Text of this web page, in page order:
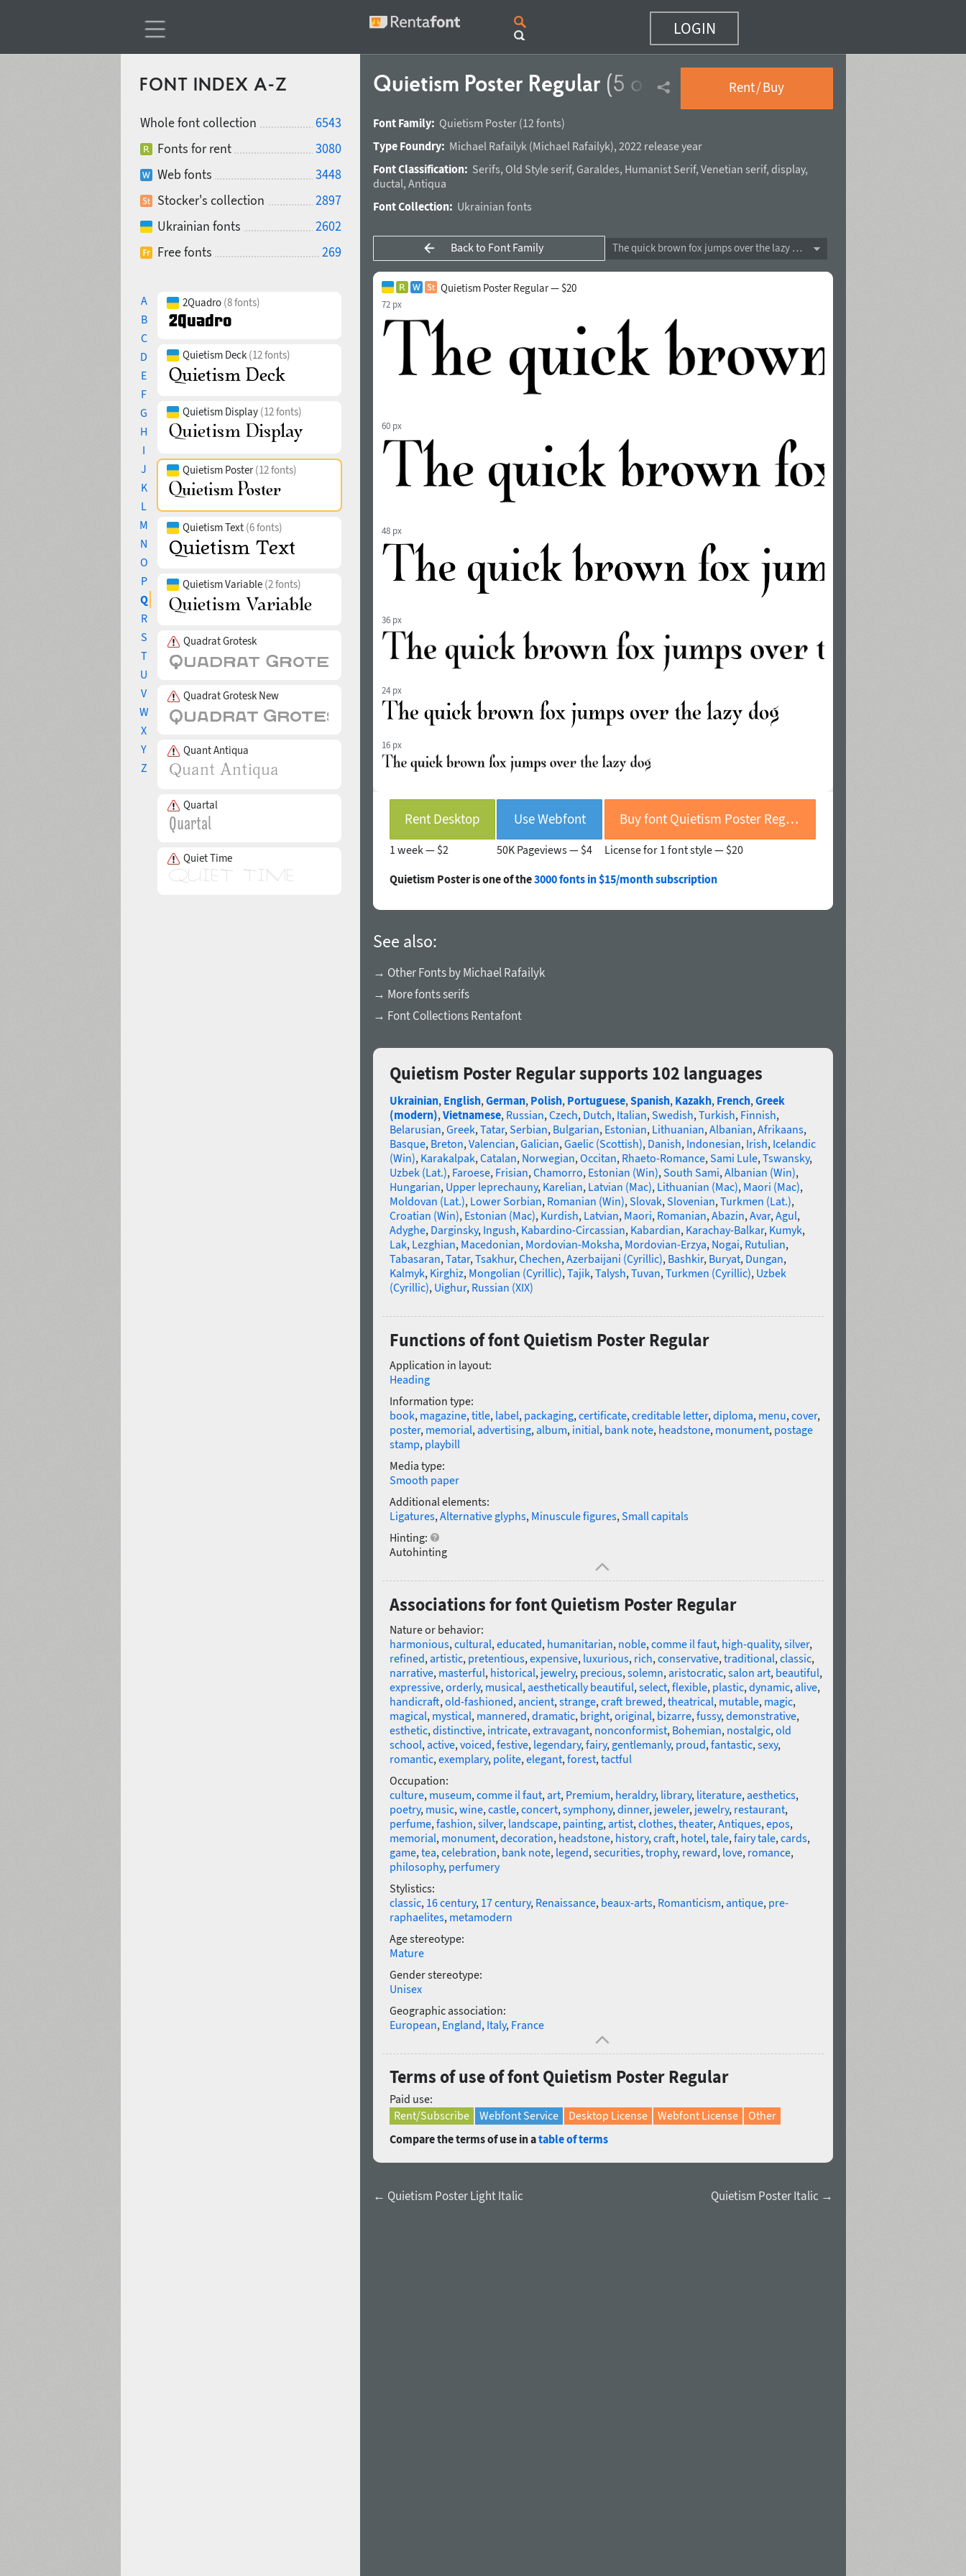
LOGIN
FONT INDEX A-Z
Whole font collection
6543
Fonts for rent
3080
Web fonts
3448
Stocker's collection
2897
Ukrainian fonts
2602
Free fonts
269
A
B
C
D
E
F
G
H
I
J
K
L
M
N
O
P
Q
R
S
T
U
V
W
X
Y
Z
2Quadro (8 fonts)
Quietism Deck (12 fonts)
Quietism Display (12 fonts)
Quietism Poster(12 fonts)
Quietism Text (6 fonts)
Quietism Variable (2 fonts)
Quadrat Grotesk
Quadrat Grotesk New
Quant Antiqua
Quartal
Quiet Time
Quietism Poster Regular (5 of 12) Rent / Buy
Font Family: Quietism Poster (12 fonts)
Type Foundry: Michael Rafailyk(Michael Rafailyk), 2022 release year
Font Classification: Serifs, Old Style serif, Garaldes, Humanist Serif, Venetian serif, display,
ductal, Antiqua
Font Collection: Ukrainian fonts
Back to Font Family The quick brown fox jumps over the lazy dog
Quietism Poster Regular — $20
72 px
60 px
48 px
36 px
24 px
16 px
Rent Desktop
1 week — $2
Use Webfont
50K Pageviews — $4
Buy font Quietism Poster Regular
License for 1 font style — $20
Quietism Poster is one of the3000 fonts in $15/month subscription
See also:
→ Other Fonts by Michael Rafailyk
→ More fonts serifs
→ Font Collections Rentafont
Quietism Poster Regular supports 102 languages
Ukrainian, English,German, Polish, Portuguese,Spanish, Kazakh, French,Greek
(modern),Vietnamese, Russian,Czech, Dutch, Italian,Swedish,Turkish, Finnish,
Belarusian,Greek,Tatar,Serbian, Bulgarian, Estonian, Lithuanian,Albanian,Afrikaans,
Basque, Breton,Valencian,Galician,Gaelic (Scottish), Danish, Indonesian, Irish, Icelandic
(Win), Karakalpak,Catalan, Norwegian,Occitan, Rhaeto-Romance,Sami Lule,Tswansky,
Uzbek (Lat.), Faroese, Frisian,Chamorro, Estonian (Win),South Sami,Albanian (Win),
Hungarian, Upper leprechauny, Karelian, Latvian (Mac), Lithuanian (Mac), Maori (Mac),
Moldovan (Lat.), Lower Sorbian, Romanian (Win),Slovak,Slovenian,Turkmen (Lat.),
Croatian (Win), Estonian (Mac), Kurdish, Latvian, Maori, Romanian,Abazin,Avar,Agul,
Adyghe, Darginsky, Ingush, Kabardino-Circassian, Kabardian, Karachay-Balkar, Kumyk,
Lak, Lezghian, Macedonian, Mordovian-Moksha, Mordovian-Erzya, Nogai, Rutulian,
Tabasaran,Tatar,Tsakhur,Chechen,Azerbaijani (Cyrillic), Bashkir, Buryat, Dungan,
Kalmyk, Kirghiz, Mongolian (Cyrillic),Tajik,Talysh,Tuvan,Turkmen (Cyrillic), Uzbek
(Cyrillic), Uighur, Russian (XIX)
Functions of font Quietism Poster Regular
Application in layout:
Heading
Information type:
book, magazine,title, label, packaging,certificate,creditable letter,diploma, menu,cover,
poster, memorial,advertising,album, initial, bank note, headstone, monument, postage
stamp, playbill
Media type:
Smooth paper
Additional elements:
Ligatures,Alternative glyphs, Minuscule figures,Small capitals
Hinting:
Autohinting
Associations for font Quietism Poster Regular
Nature or behavior:
harmonious,cultural,educated, humanitarian, noble,comme il faut, high-quality,silver,
refined,artistic, pretentious,expensive, luxurious, rich,conservative,traditional,classic,
narrative, masterful, historical, jewelry, precious,solemn,aristocratic,salon art, beautiful,
expressive,orderly, musical,aesthetically beautiful,select,flexible, plastic,dynamic,alive,
handicraft,old-fashioned,ancient,strange,craft brewed,theatrical, mutable, magic,
magical, mystical, mannered,dramatic, bright,original, bizarre,fussy,demonstrative,
esthetic,distinctive, intricate,extravagant, nonconformist, Bohemian, nostalgic,old
school,active,voiced,festive, legendary,fairy, gentlemanly, proud,fantastic,sexy,
romantic,exemplary, polite,elegant,forest,tactful
Occupation:
culture, museum,comme il faut,art, Premium, heraldry, library, literature,aesthetics,
poetry, music,wine,castle,concert,symphony,dinner, jeweler, jewelry, restaurant,
perfume,fashion,silver, landscape, painting,artist,clothes,theater,Antiques,epos,
memorial, monument,decoration, headstone, history,craft, hotel,tale,fairy tale,cards,
game,tea,celebration, bank note, legend,securities,trophy, reward, love, romance,
philosophy, perfumery
Stylistics:
classic, 16 century, 17 century, Renaissance, beaux-arts, Romanticism,antique, pre-
raphaelites, metamodern
Age stereotype:
Mature
Gender stereotype:
Unisex
Geographic association:
European, England, Italy, France
Terms of use of font Quietism Poster Regular
Paid use:
Rent/Subscribe
Webfont Service Desktop License Webfont License
Other
Compare the terms of use in atable of terms
← Quietism Poster Light Italic Quietism Poster Italic →